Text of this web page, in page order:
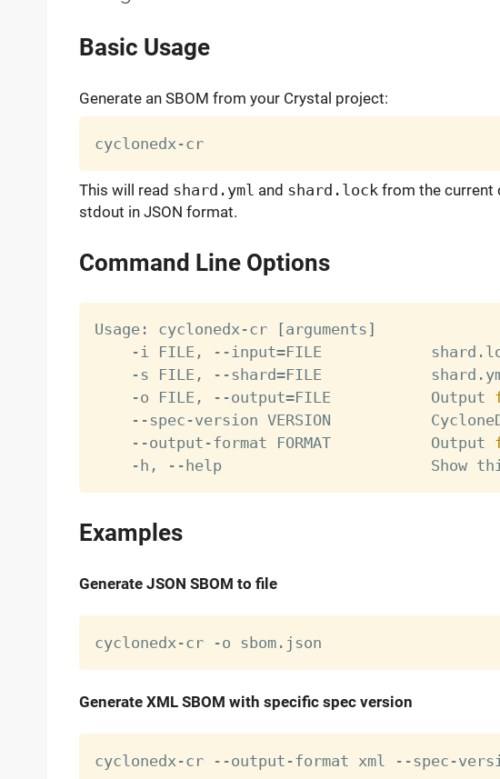
Basic Usage
Generate an SBOM from your Crystal project:
cyclonedx-cr
This will read shard.yml and shard.lock from the current
stdout in JSON format.
Command Line Options
Usage: cyclonedx-cr [arguments ]
    -i FILE, --input
=FILE
    -s FILE, --shard
=FILE
    -o FILE, --output
=FILE           Output
--spec-version VERSION
    --output-format FORMAT           Output
-h, --help                       Show
Examples
Generate JSON SBOM to file
Generate XML SBOM with specific spec version
cyclonedx-cr --output-format xml --spec-